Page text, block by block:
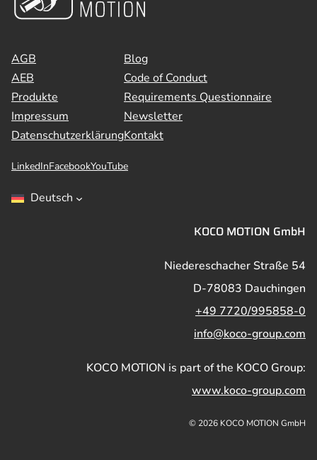
AGB
AEB
Produkte
Impressum
Datenschutzerklärung
Blog
Code of Conduct
Requirements Questionnaire
Newsletter
Kontakt
LinkedInFacebookYouTube
Deutsch
KOCO MOTION GmbH
Niedereschacher Straße 54
D-78083 Dauchingen
+49 7720/995858-0
info@koco-group.com
KOCO MOTION is part of the KOCO Group:
www.koco-group.com
© 2026 KOCO MOTION GmbH